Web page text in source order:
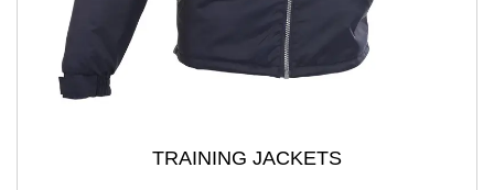
TRAINING JACKETS